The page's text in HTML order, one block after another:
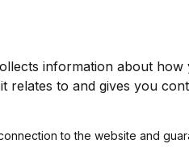
etc...)
information about how
relates to and gives you
to the website and